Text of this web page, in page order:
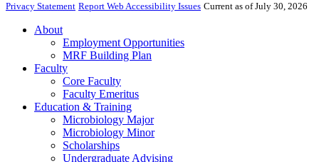
Privacy Statement Report Web Accessibility Issues Current as of July 30, 2026
About
Employment Opportunities
MRF Building Plan
Faculty
Core Faculty
Faculty Emeritus
Education & Training
Microbiology Major
Microbiology Minor
Scholarships
Undergraduate Advising